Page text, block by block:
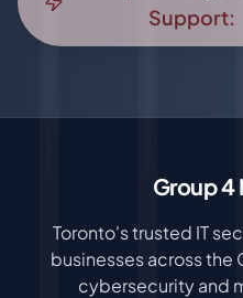
Support:
Group
Toronto's trusted IT
businesses across the
cybersecurity and